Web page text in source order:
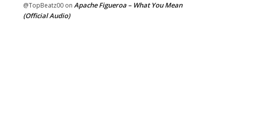
@TopBeatz00 on Apache Figueroa – What You Mean
(Official Audio)